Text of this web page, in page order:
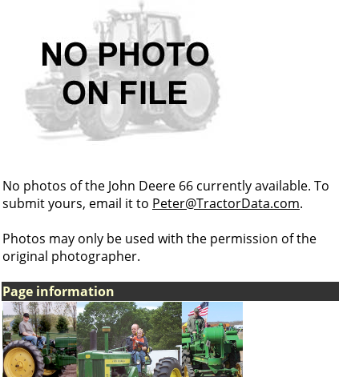
No photos of the John Deere 66 currently available. To
submit yours, email it to Peter@TractorData.com.
Photos may only be used with the permission of the
original photographer.
Page information